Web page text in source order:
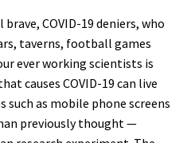
COVID-19 deniers, who
taverns, football games
ever working scientists is
causes COVID-19 can live
such as mobile phone screens
previously thought —